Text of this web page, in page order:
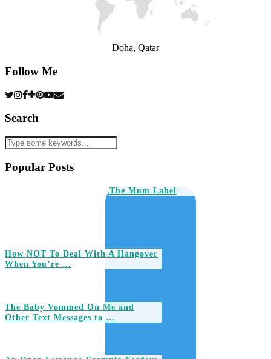
Doha, Qatar
Follow Me
Search
Popular Posts
The Mum Label
How NOT To Deal With A Hangover
When You’re …
The Baby Vommed On Me and
Other Text Messages to …